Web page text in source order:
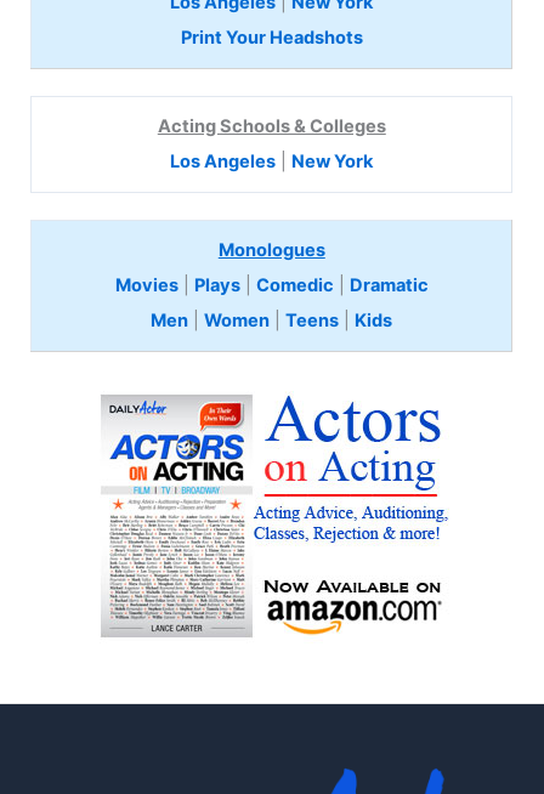
Print Your Headshots
Acting Schools & Colleges
Los Angeles
New York
Monologues
Movies| Plays| Comedic
Dramatic
Men |Women |Teens Kids